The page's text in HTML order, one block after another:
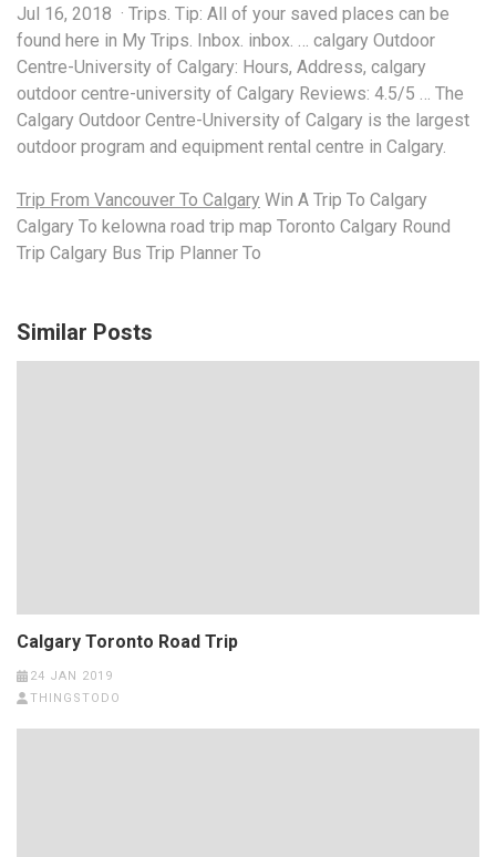
Jul 16, 2018 · Trips. Tip: All of your saved places can be
found here in My Trips. Inbox. inbox. … calgary Outdoor
Centre-University of Calgary: Hours, Address, calgary
outdoor centre-university of Calgary Reviews: 4.5/5 … The
Calgary Outdoor Centre-University of Calgary is the largest
outdoor program and equipment rental centre in Calgary.
Trip From Vancouver To Calgary Win A Trip To Calgary
Calgary To kelowna road trip map Toronto Calgary Round
Trip Calgary Bus Trip Planner To
Similar Posts
Calgary Toronto Road Trip
24 JAN 2019
THINGSTODO